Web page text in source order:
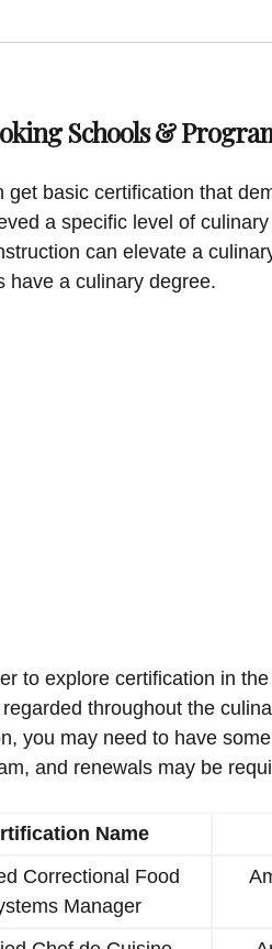
Schools &
get basic certification that
a specific level of
can elevate a
have a culinary degree.
to explore certification in
throughout the
you may need to have
and renewals may be
Name
Correctional Food
Manager